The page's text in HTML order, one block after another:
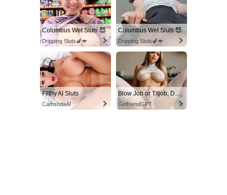
Columbus Wet Sluts 😈
Dripping Sluts🍆💋
Columbus Wet Sluts 😈
Dripping Sluts🍆💋
Filthy AI Sluts
CamsodaAI
Blow Job or Titjob, Deepthroat or Spreading Pussy
GirlfriendGPT